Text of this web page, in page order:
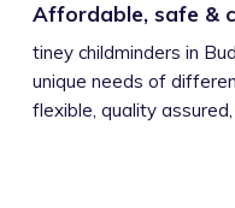
Affordable, safe &
tiney childminders in
unique needs of
flexible, quality assured,